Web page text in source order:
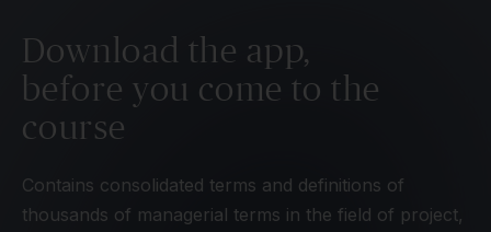
Download the app,
before you come to the
course
Contains consolidated terms and definitions of
thousands of managerial terms in the field of project,